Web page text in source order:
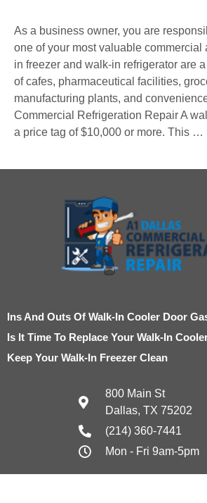
As a business owner, you are
one of your most valuable commercial
in freezer and walk-in refrigerator are
of cafes, pharmaceutical facilities,
manufacturing plants, and
Commercial Refrigeration Repair A
a price tag of $10,000 or more. This …
Ins And Outs Of Walk-In Cooler Door
Is It Time To Replace Your Walk-In
Keep Your Walk-In Freezer Clean
800 Main St
Dallas, TX 75202
(214) 360-7441
Mon - Fri 9am-5pm